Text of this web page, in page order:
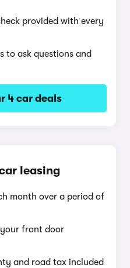
provided with every
to ask questions and
4 car deals
leasing
month over a period of
front door
and road tax included